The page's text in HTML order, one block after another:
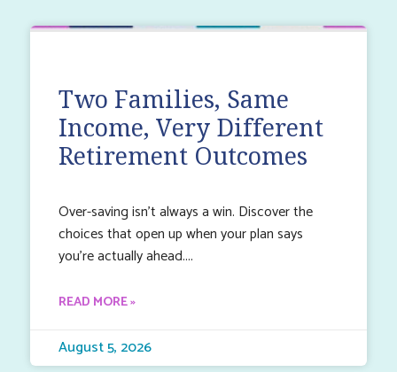
Two Families, Same
Income, Very Different
Retirement Outcomes
Over-saving isn’t always a win. Discover the
choices that open up when your plan says
you’re actually ahead.
READ MORE »
August 5, 2026